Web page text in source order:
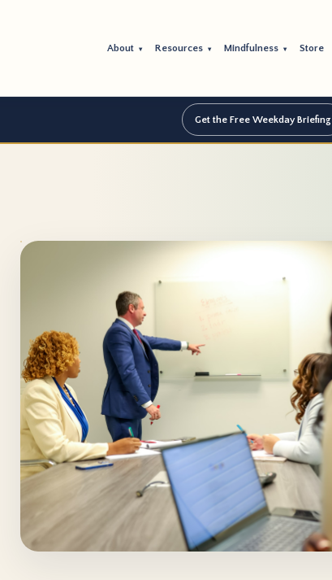
About ▾ Resources ▾ Mindfulness ▾ Store
Get the Free Weekday Briefing